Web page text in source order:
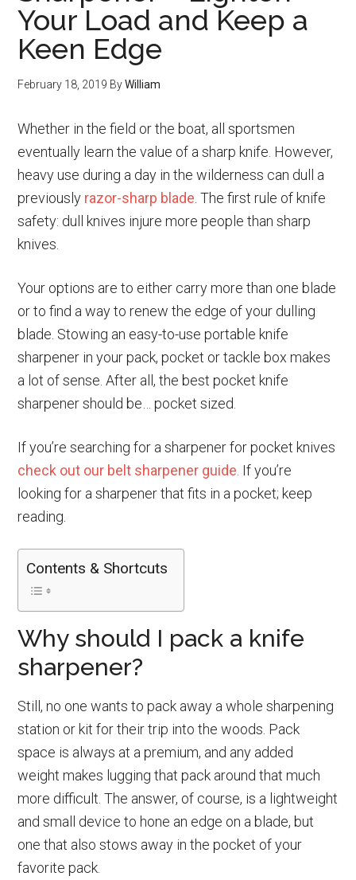
Your Load and Keep a
Keen Edge
February 18, 2019 ByWilliam
Whether in the field or the boat, all sportsmen
eventually learn the value of a sharp knife. However,
heavy use during a day in the wilderness can dull a
previously razor-sharp blade . The first rule of knife
safety: dull knives injure more people than sharp
knives.
Your options are to either carry more than one blade
or to find a way to renew the edge of your dulling
blade. Stowing an easy-to-use portable knife
sharpener in your pack, pocket or tackle box makes
a lot of sense. After all, the best pocket knife
sharpener should be… pocket sized.
If you’re searching for a sharpener for pocket knives
check out our belt sharpener guide . If you’re
looking for a sharpener that fits in a pocket; keep
reading.
Contents & Shortcuts
Why should I pack a knife
sharpener?
Still, no one wants to pack away a whole sharpening
station or kit for their trip into the woods. Pack
space is always at a premium, and any added
weight makes lugging that pack around that much
more difficult. The answer, of course, is a lightweight
and small device to hone an edge on a blade, but
one that also stows away in the pocket of your
favorite pack.